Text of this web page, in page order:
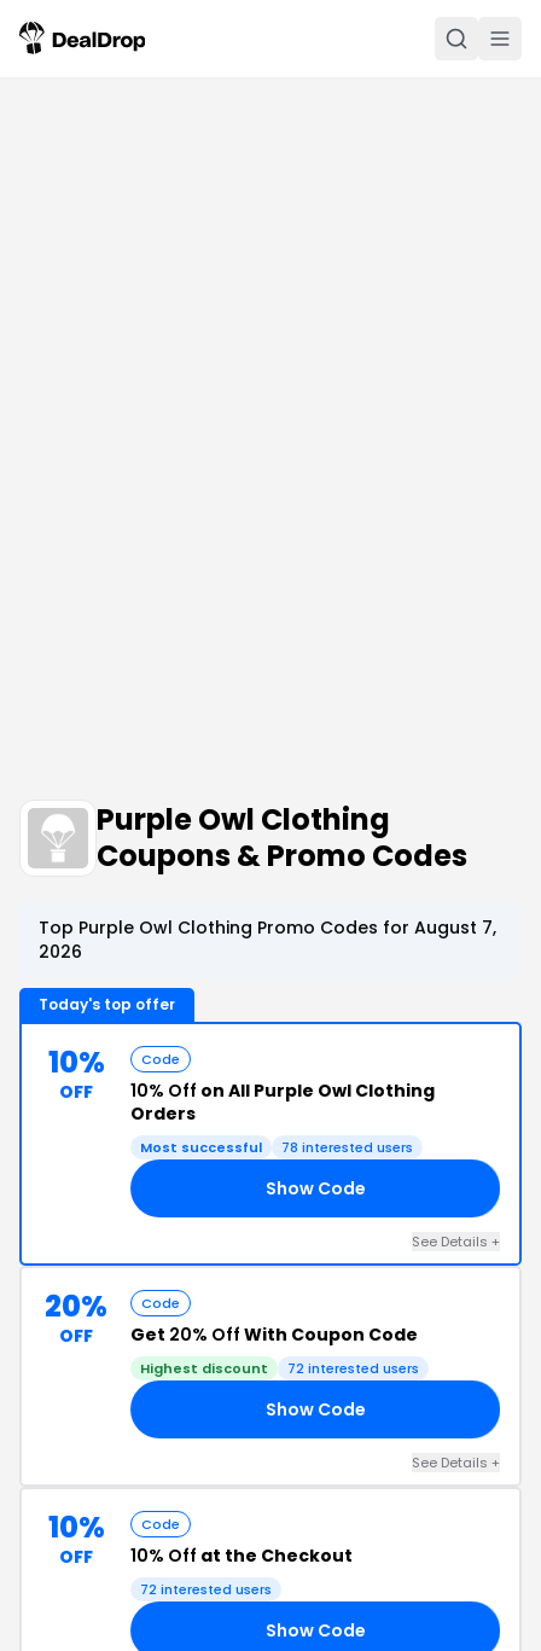
Purple Owl Clothing
Coupons & Promo Codes
Top Purple Owl Clothing Promo Codes for August 7,
2026
Today's top offer
10%
OFF
Code
10% Off on All Purple Owl Clothing
Orders
Most successful 78 interested users
Show Code
See Details +
20%
OFF
Code
Get 20% Off With Coupon Code
Highest discount 72 interested users
Show Code
See Details +
10%
OFF
Code
10% Off at the Checkout
72 interested users
Show Code